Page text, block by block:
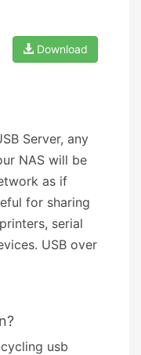
Download
Server, any
NAS will be
as if
for sharing
serial
USB over
usb